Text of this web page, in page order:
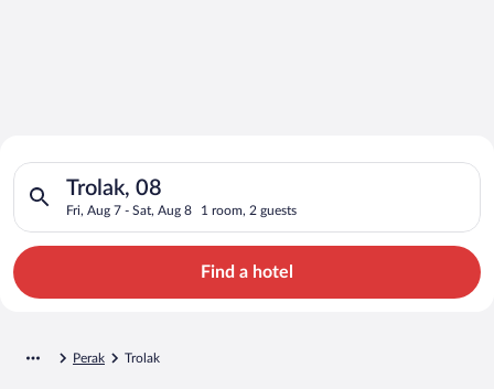
Search for Cheap Deals on
Hotels in Trolak
Trolak, 08
Fri, Aug 7 - Sat, Aug 8 1 room, 2 guests
Search for hotels in Trolak, 08. Check-in on Fri, Aug 7,
Find a hotel
Perak Trolak